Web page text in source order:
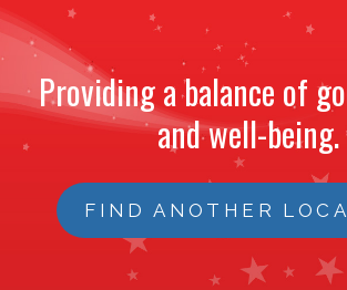
Providing a balance of
and well-being.
FIND ANOTHER